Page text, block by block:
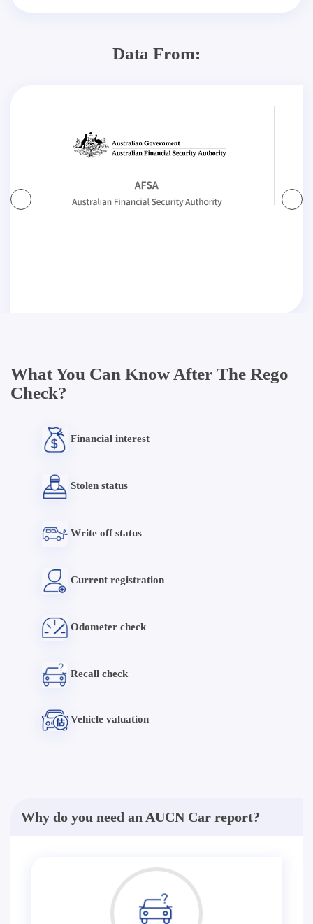
Data From:
What You Can Know After The Rego
Check?
Financial interest
Stolen status
Write off status
Current registration
Odometer check
Recall check
Vehicle valuation
Why do you need an AUCN Car report?